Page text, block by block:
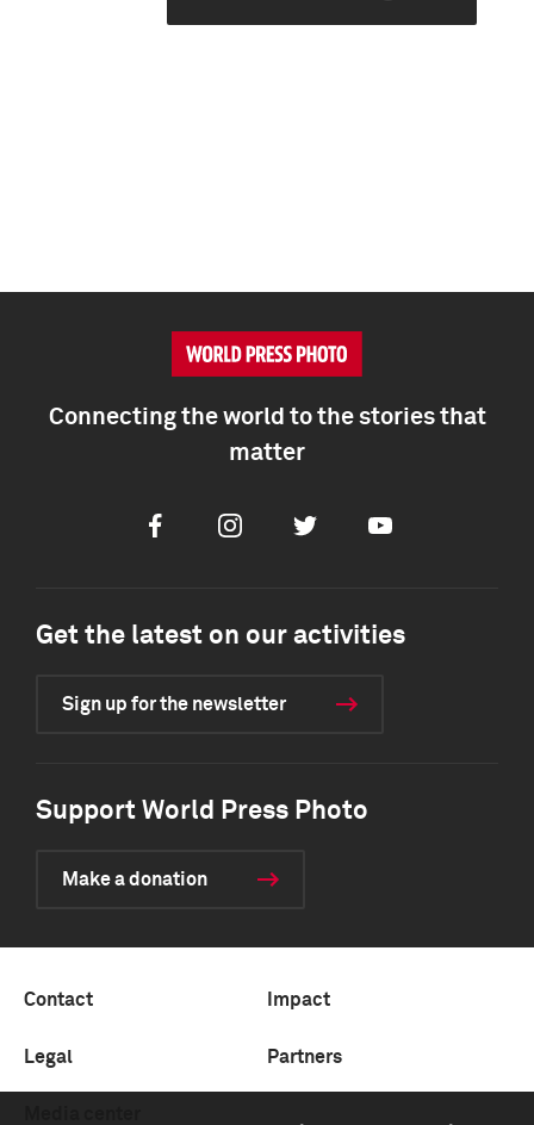
Connecting the world to the stories that
matter
FacebookInstagramTwitter Youtube
Get the latest on our activities
Sign up for the newsletter
Support World Press Photo
Make a donation
Contact Impact
Legal Partners